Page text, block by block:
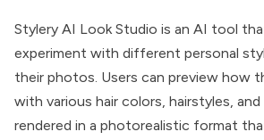
Stylery AI Look Studio is an AI tool
experiment with different personal
their photos. Users can preview how
with various hair colors, hairstyles, and
rendered in a photorealistic format